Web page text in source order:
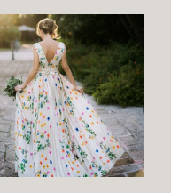
Italian